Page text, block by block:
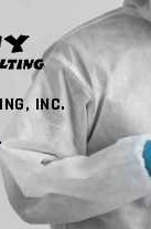
INC.